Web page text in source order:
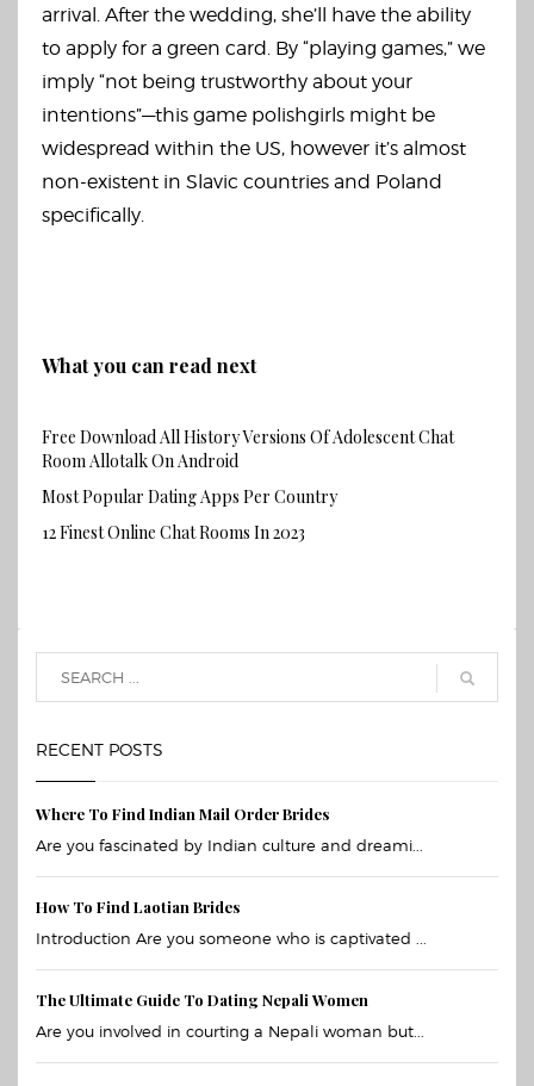
arrival. After the wedding, she’ll have the ability
to apply for a green card. By “playing games,” we
imply “not being trustworthy about your
intentions”—this game polishgirls might be
widespread within the US, however it’s almost
non-existent in Slavic countries and Poland
specifically.
What you can read next
Free Download All History Versions Of Adolescent Chat
Room Allotalk On Android
Most Popular Dating Apps Per Country
12 Finest Online Chat Rooms In 2023
RECENT POSTS
Where To Find Indian Mail Order Brides
Are you fascinated by Indian culture and dreami...
How To Find Laotian Brides
Introduction Are you someone who is captivated ...
The Ultimate Guide To Dating Nepali Women
Are you involved in courting a Nepali woman but...